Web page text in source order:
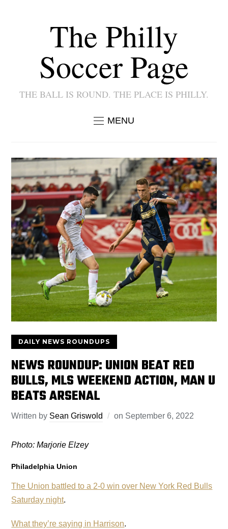
The Philly
Soccer Page
THE BALL IS ROUND. THE PLACE IS PHILLY.
MENU
DAILY NEWS ROUNDUPS
NEWS ROUNDUP: UNION BEAT RED
BULLS, MLS WEEKEND ACTION, MAN U
BEATS ARSENAL
Written by Sean Griswold on September 6, 2022
Photo: Marjorie Elzey
Philadelphia Union
The Union battled to a 2-0 win over New York Red Bulls
Saturday night.
What they’re saying in Harrison.